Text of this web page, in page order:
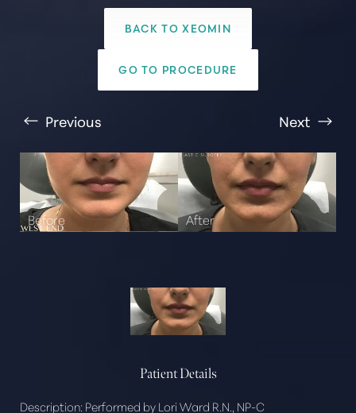
BACK TO XEOMIN
GO TO PROCEDURE
Previous Next
Patient Details
Description: Performed by Lori Ward R.N., NP-C
Text Spacing